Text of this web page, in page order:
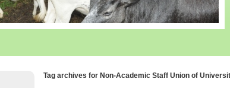
Tag archives for Non-Academic Staff Union of